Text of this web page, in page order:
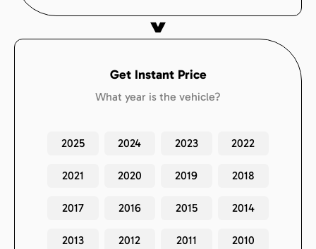
Get Instant Price
What year is the vehicle?
2025 2024 2023 2022
2021 2020 2019 2018
2017 2016 2015 2014
2013 2012 2011 2010